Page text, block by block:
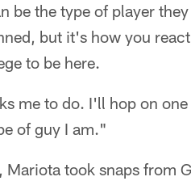
be the type of player
but it's how you
to be here.
me to do. I'll hop on
of guy I am."
took snaps from